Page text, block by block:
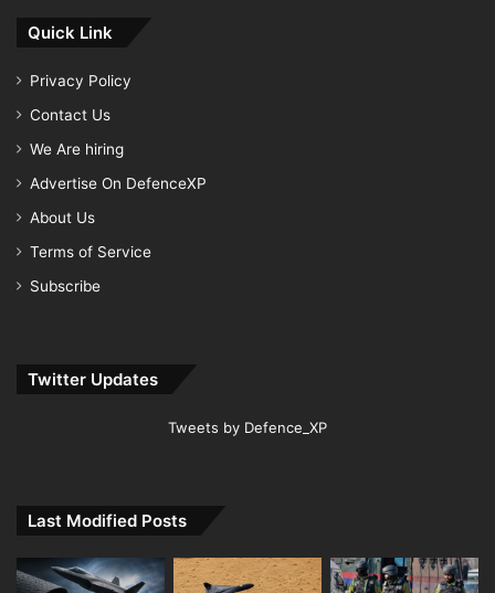
Quick Link
Privacy Policy
Contact Us
We Are hiring
Advertise On DefenceXP
About Us
Terms of Service
Subscribe
Twitter Updates
Tweets by Defence_XP
Last Modified Posts